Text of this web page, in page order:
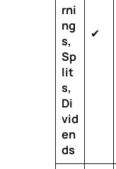
rni
ng
s,
Sp
lit
s,
Di
vid
en
ds
✔